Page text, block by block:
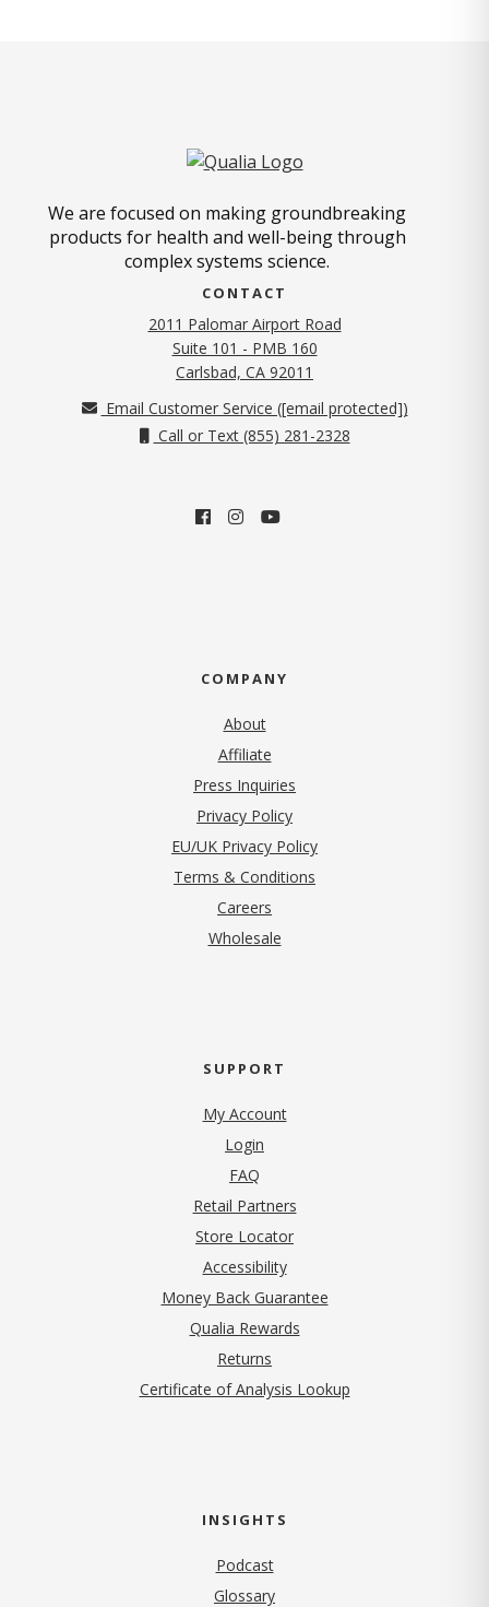
We are focused on making groundbreaking
products for health and well-being through
complex systems science.
CONTACT
2011 Palomar Airport Road
Suite 101 - PMB 160
Carlsbad, CA 92011
Email Customer Service ([email protected])
Call or Text (855) 281-2328
COMPANY
About
Affiliate
Press Inquiries
Privacy Policy(opens in new tab)
EU/UK Privacy Policy
Terms & Conditions
Careers
Wholesale
SUPPORT
My Account
Login
FAQ
Retail Partners
Store Locator
Accessibility
Money Back Guarantee
Qualia Rewards
Returns
Certificate of Analysis Lookup
INSIGHTS
Podcast
Glossary